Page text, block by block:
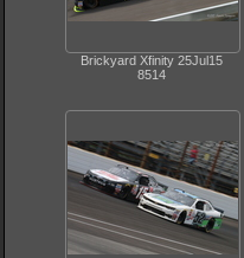
Brickyard Xfinity 25Jul15
8514